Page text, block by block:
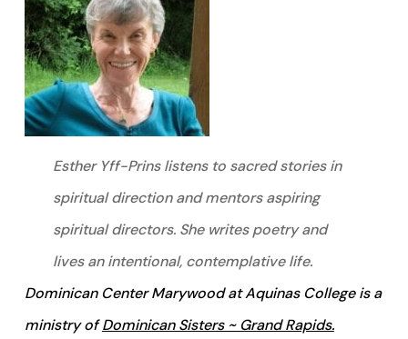
Esther Yff-Prins listens to sacred stories in
spiritual direction and mentors aspiring
spiritual directors. She writes poetry and
lives an intentional, contemplative life.
Dominican Center Marywood at Aquinas College is a
ministry ofDominican Sisters ~ Grand Rapids.